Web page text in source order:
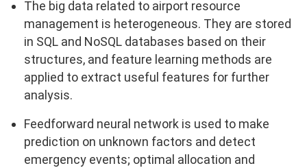
The big data related to airport resource
management is heterogeneous. They are stored
in SQL and NoSQL databases based on their
structures, and feature learning methods are
applied to extract useful features for further
analysis.
Feedforward neural network is used to make
prediction on unknown factors and detect
emergency events; optimal allocation and